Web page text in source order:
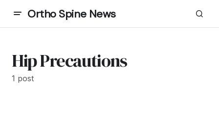
Ortho Spine News
Hip Precautions
1 post